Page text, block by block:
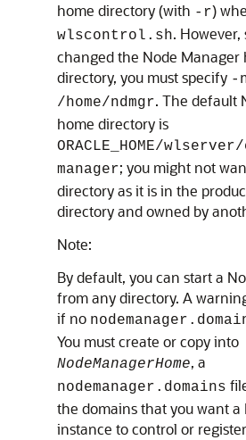
home directory (with -r)
wlscontrol.sh. However,
changed the Node Manager
directory, you must specify -
/home/ndmgr. The default
home directory is
ORACLE_HOME/
manager; you might not
directory as it is in the
directory and owned by
Note:
By default, you can start a
from any directory. A
if no
You must create or copy into
NodeManagerHome, a
nodemanager.domains
the domains that you want a
instance to control or